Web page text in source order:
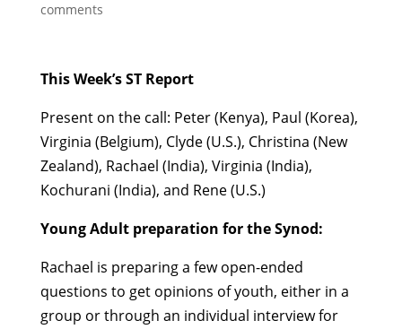
comments
This Week’s ST Report
Present on the call: Peter (Kenya), Paul (Korea),
Virginia (Belgium), Clyde (U.S.), Christina (New
Zealand), Rachael (India), Virginia (India),
Kochurani (India), and Rene (U.S.)
Young Adult preparation for the Synod:
Rachael is preparing a few open-ended
questions to get opinions of youth, either in a
group or through an individual interview for